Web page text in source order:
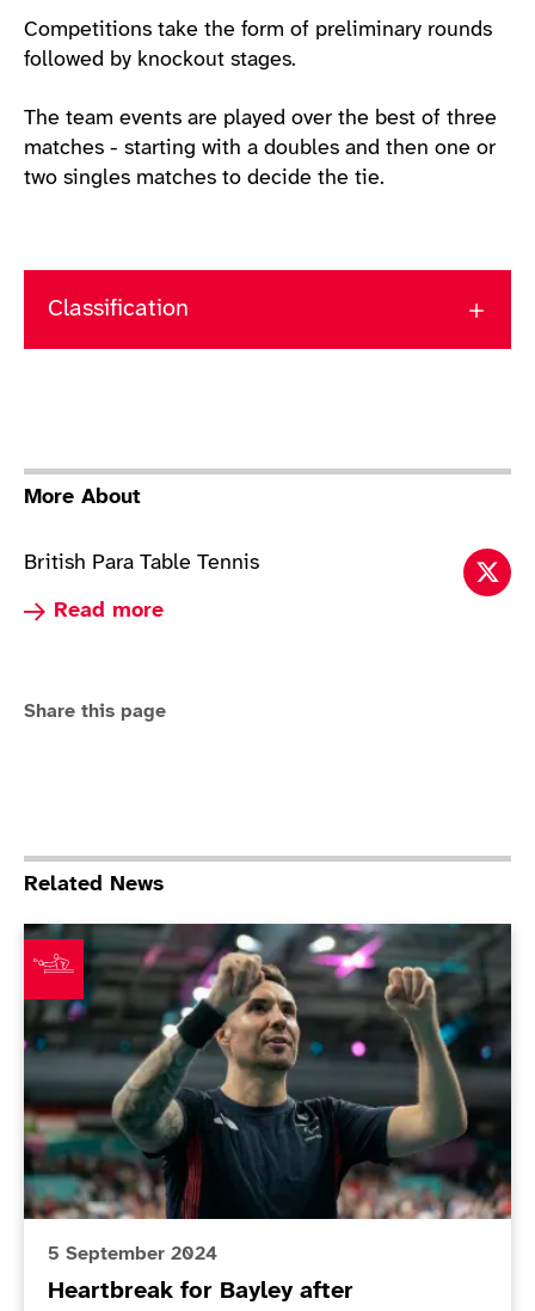
Competitions take the form of preliminary rounds
followed by knockout stages.
The team events are played over the best of three
matches - starting with a doubles and then one or
two singles matches to decide the tie.
Classification
More About
British Para Table Tennis
Read more
Read more about Table Tennis
Share this page
Related News
Heartbreak for Bayley after spectacular final
5 September 2024
Heartbreak for Bayley after